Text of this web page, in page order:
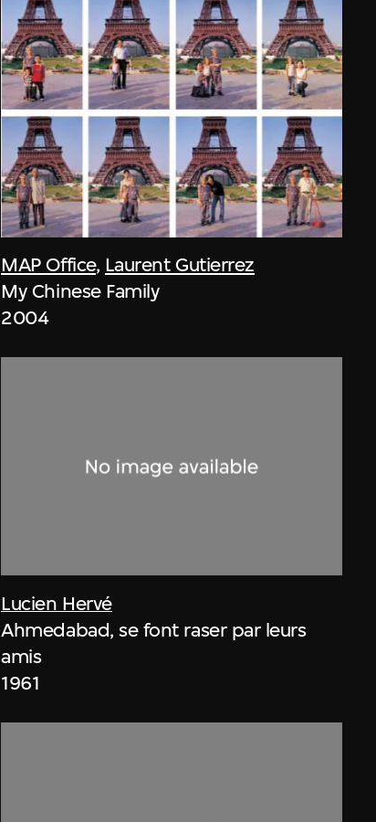
MAP Office, Laurent Gutierrez
My Chinese Family
2004
Lucien Hervé
Ahmedabad, se font raser par leurs
amis
1961